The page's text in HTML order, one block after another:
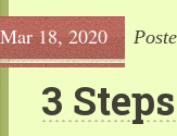
Mar 18, 2020
3